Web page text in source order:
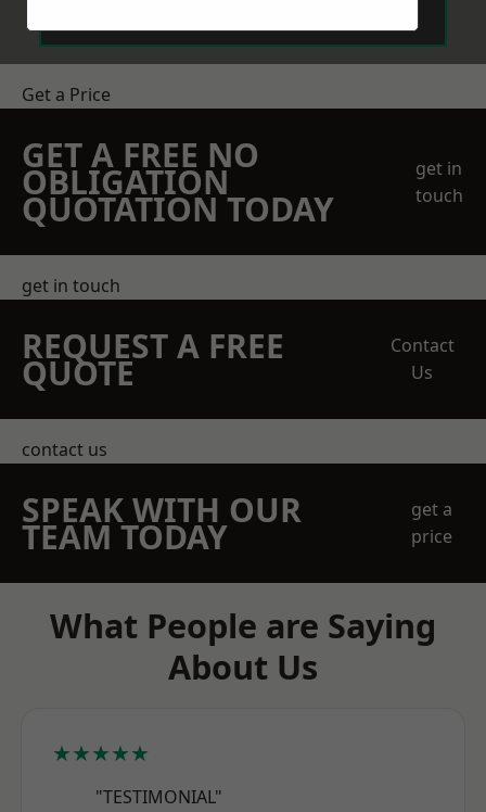
Get a Price
GET A FREE NO
OBLIGATION
QUOTATION TODAY
get in
touch
get in touch
REQUEST A FREE
QUOTE
Contact
Us
contact us
SPEAK WITH OUR
TEAM TODAY
get a
price
What People are Saying
About Us
★★★★★
"TESTIMONIAL"